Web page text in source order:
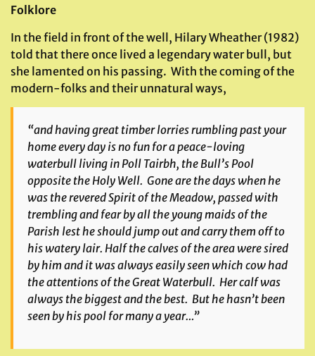
Folklore
In the field in front of the well, Hilary Wheather (1982)
told that there once lived a legendary water bull, but
she lamented on his passing. With the coming of the
modern-folks and their unnatural ways,
“and having great timber lorries rumbling past your
home every day is no fun for a peace-loving
waterbull living inPoll Tairbh, the Bull’s Pool
opposite the Holy Well. Gone are the days when he
was the revered Spirit of the Meadow, passed with
trembling and fear by all the young maids of the
Parish lest he should jump out and carry them off to
his watery lair. Half the calves of the area were sired
by him and it was always easily seen which cow had
the attentions of the Great Waterbull. Her calf was
always the biggest and the best. But he hasn’t been
seen by his pool for many a year…”